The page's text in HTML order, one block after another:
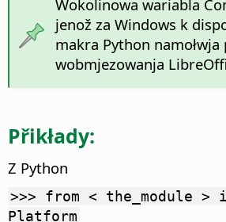
Wokolinowa wariabla
jenož za Windows k
makra Python namołwja
wobmjezowanja
Přikłady:
Z Python
>>> from < the_module >
Platform